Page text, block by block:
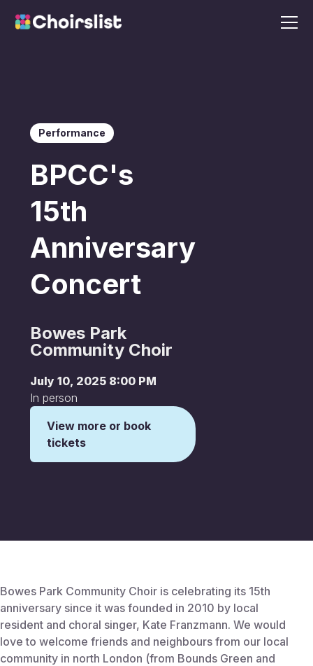
Performance
BPCC's
15th
Anniversary
Concert
Bowes Park
Community Choir
July 10, 2025 8:00 PM
In person
View more or book
tickets
Bowes Park Community Choir is celebrating its 15th
anniversary since it was founded in 2010 by local
resident and choral singer, Kate Franzmann. We would
love to welcome friends and neighbours from our local
community in north London (from Bounds Green and